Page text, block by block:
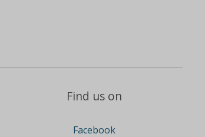
Find us on
Facebook